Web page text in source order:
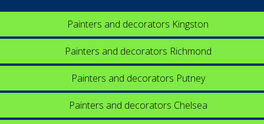
Painters and decorators Kingston
Painters and decorators Richmond
Painters and decorators Putney
Painters and decorators Chelsea